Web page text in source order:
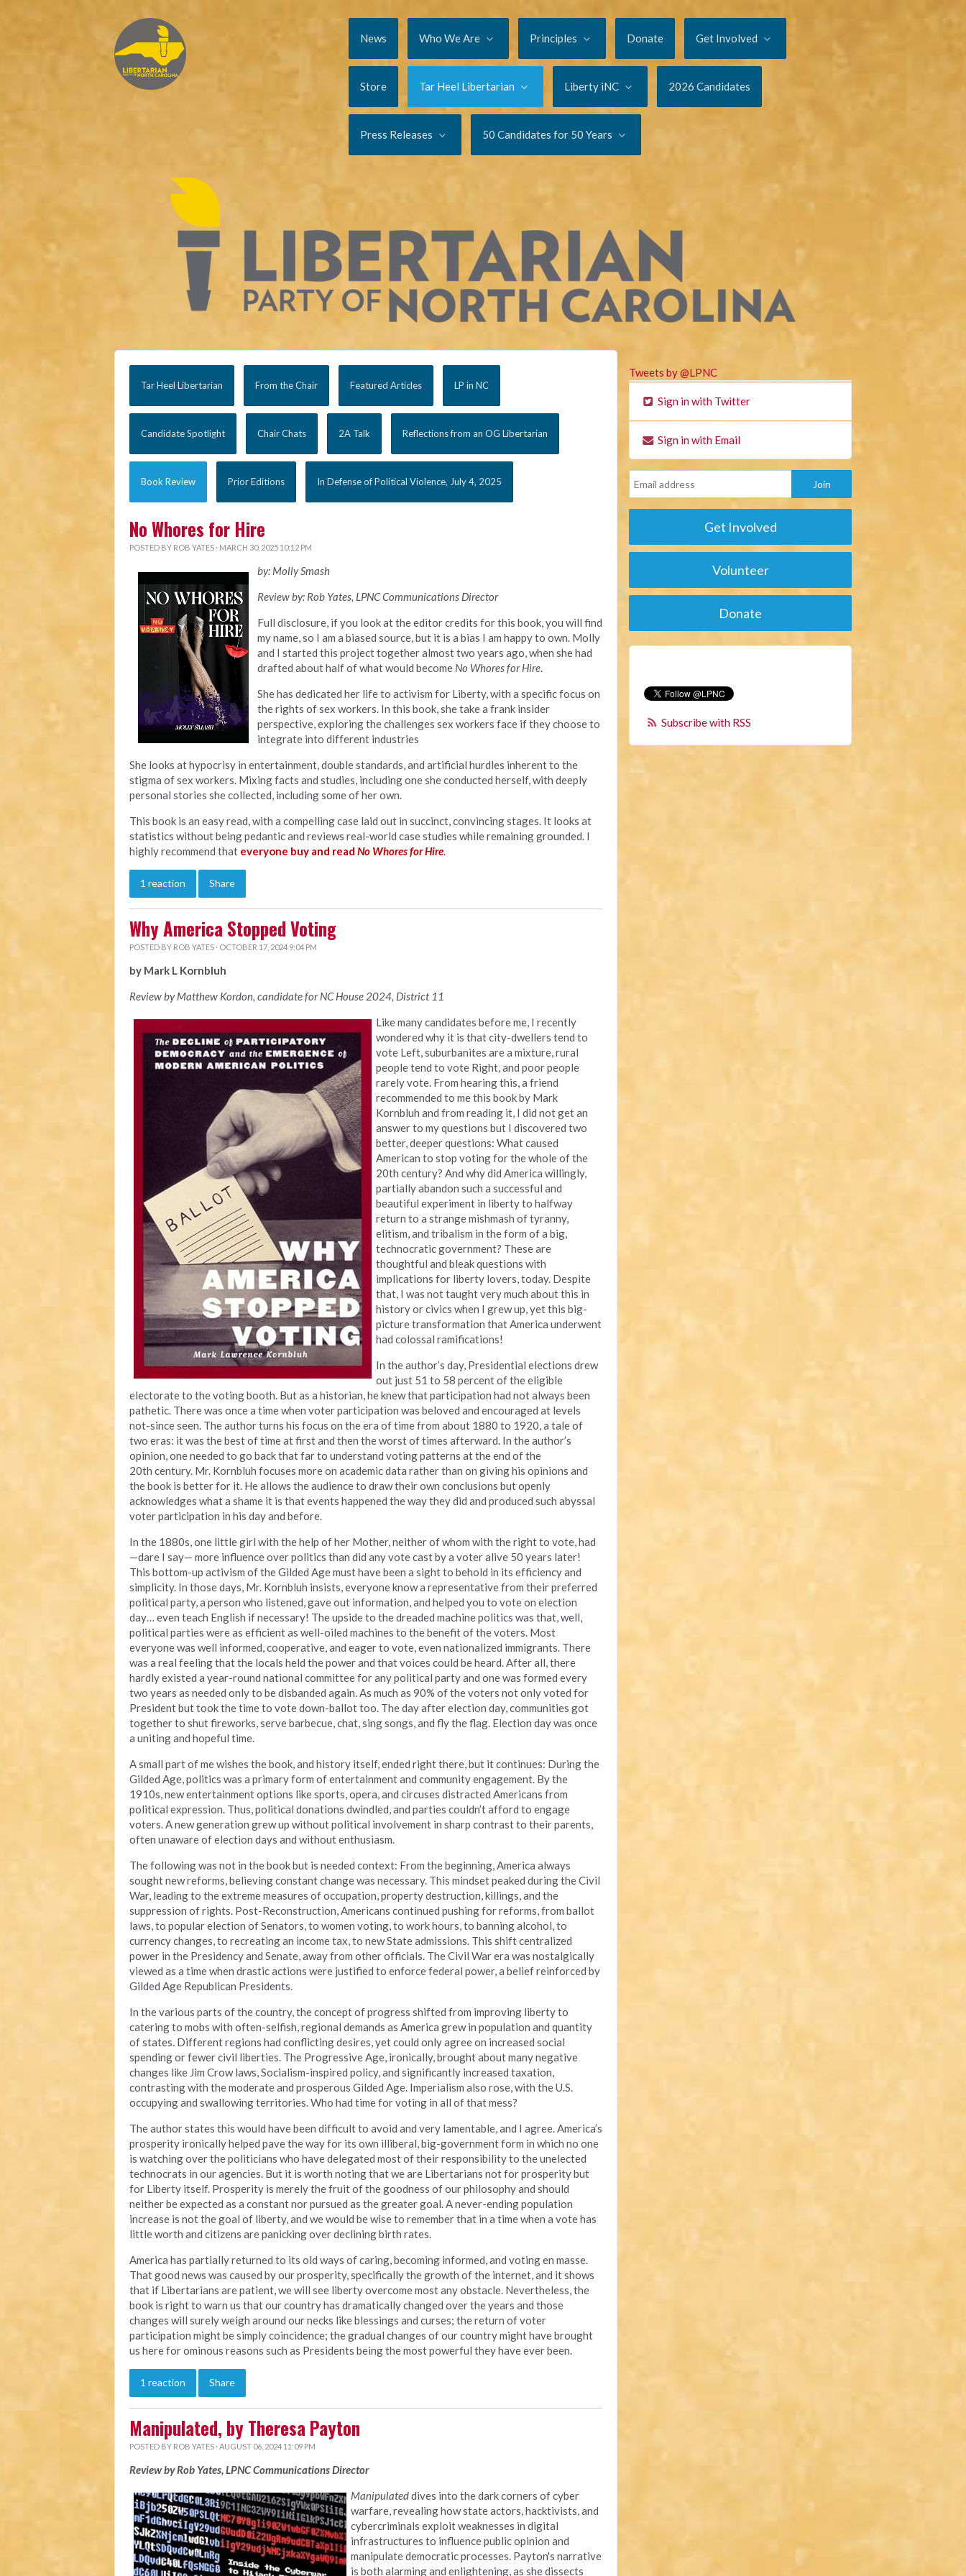
News Who We Are Principles Donate Get Involved
Store Tar Heel Libertarian Liberty iNC 2026 Candidates
Press Releases 50 Candidates for 50 Years
Tar Heel Libertarian From the Chair Featured Articles LP in NC
Candidate Spotlight Chair Chats 2A Talk Reflections from an OG Libertarian
Book Review Prior Editions In Defense of Political Violence, July 4, 2025
No Whores for Hire
POSTED BY ROB YATES · MARCH 30, 2025 10:12 PM
by: Molly Smash
Review by: Rob Yates, LPNC Communications Director
Full disclosure, if you look at the editor credits for this book, you will find
my name, so I am a biased source, but it is a bias I am happy to own. Molly
and I started this project together almost two years ago, when she had
drafted about half of what would become No Whores for Hire.
She has dedicated her life to activism for Liberty, with a specific focus on
the rights of sex workers. In this book, she take a frank insider
perspective, exploring the challenges sex workers face if they choose to
integrate into different industries
She looks at hypocrisy in entertainment, double standards, and artificial hurdles inherent to the
stigma of sex workers. Mixing facts and studies, including one she conducted herself, with deeply
personal stories she collected, including some of her own.
This book is an easy read, with a compelling case laid out in succinct, convincing stages. It looks at
statistics without being pedantic and reviews real-world case studies while remaining grounded. I
highly recommend that everyone buy and read No Whores for Hire.
1 reaction Share
Why America Stopped Voting
POSTED BY ROB YATES · OCTOBER 17, 2024 9:04 PM
by Mark L Kornbluh
Review by Matthew Kordon, candidate for NC House 2024, District 11
Like many candidates before me, I recently
wondered why it is that city-dwellers tend to
vote Left, suburbanites are a mixture, rural
people tend to vote Right, and poor people
rarely vote. From hearing this, a friend
recommended to me this book by Mark
Kornbluh and from reading it, I did not get an
answer to my questions but I discovered two
better, deeper questions: What caused
American to stop voting for the whole of the
20th century? And why did America willingly,
partially abandon such a successful and
beautiful experiment in liberty to halfway
return to a strange mishmash of tyranny,
elitism, and tribalism in the form of a big,
technocratic government? These are
thoughtful and bleak questions with
implications for liberty lovers, today. Despite
that, I was not taught very much about this in
history or civics when I grew up, yet this big-
picture transformation that America underwent
had colossal ramifications!
In the author’s day, Presidential elections drew
out just 51 to 58 percent of the eligible
electorate to the voting booth. But as a historian, he knew that participation had not always been
pathetic. There was once a time when voter participation was beloved and encouraged at levels
not-since seen. The author turns his focus on the era of time from about 1880 to 1920, a tale of
two eras: it was the best of time at first and then the worst of times afterward. In the author’s
opinion, one needed to go back that far to understand voting patterns at the end of the
20th century. Mr. Kornbluh focuses more on academic data rather than on giving his opinions and
the book is better for it. He allows the audience to draw their own conclusions but openly
acknowledges what a shame it is that events happened the way they did and produced such abyssal
voter participation in his day and before.
In the 1880s, one little girl with the help of her Mother, neither of whom with the right to vote, had
—dare I say— more influence over politics than did any vote cast by a voter alive 50 years later!
This bottom-up activism of the Gilded Age must have been a sight to behold in its efficiency and
simplicity. In those days, Mr. Kornbluh insists, everyone know a representative from their preferred
political party, a person who listened, gave out information, and helped you to vote on election
day… even teach English if necessary! The upside to the dreaded machine politics was that, well,
political parties were as efficient as well-oiled machines to the benefit of the voters. Most
everyone was well informed, cooperative, and eager to vote, even nationalized immigrants. There
was a real feeling that the locals held the power and that voices could be heard. After all, there
hardly existed a year-round national committee for any political party and one was formed every
two years as needed only to be disbanded again. As much as 90% of the voters not only voted for
President but took the time to vote down-ballot too. The day after election day, communities got
together to shut fireworks, serve barbecue, chat, sing songs, and fly the flag. Election day was once
a uniting and hopeful time.
A small part of me wishes the book, and history itself, ended right there, but it continues: During the
Gilded Age, politics was a primary form of entertainment and community engagement. By the
1910s, new entertainment options like sports, opera, and circuses distracted Americans from
political expression. Thus, political donations dwindled, and parties couldn’t afford to engage
voters. A new generation grew up without political involvement in sharp contrast to their parents,
often unaware of election days and without enthusiasm.
The following was not in the book but is needed context: From the beginning, America always
sought new reforms, believing constant change was necessary. This mindset peaked during the Civil
War, leading to the extreme measures of occupation, property destruction, killings, and the
suppression of rights. Post-Reconstruction, Americans continued pushing for reforms, from ballot
laws, to popular election of Senators, to women voting, to work hours, to banning alcohol, to
currency changes, to recreating an income tax, to new State admissions. This shift centralized
power in the Presidency and Senate, away from other officials. The Civil War era was nostalgically
viewed as a time when drastic actions were justified to enforce federal power, a belief reinforced by
Gilded Age Republican Presidents.
In the various parts of the country, the concept of progress shifted from improving liberty to
catering to mobs with often-selfish, regional demands as America grew in population and quantity
of states. Different regions had conflicting desires, yet could only agree on increased social
spending or fewer civil liberties. The Progressive Age, ironically, brought about many negative
changes like Jim Crow laws, Socialism-inspired policy, and significantly increased taxation,
contrasting with the moderate and prosperous Gilded Age. Imperialism also rose, with the U.S.
occupying and swallowing territories. Who had time for voting in all of that mess?
The author states this would have been difficult to avoid and very lamentable, and I agree. America’s
prosperity ironically helped pave the way for its own illiberal, big-government form in which no one
is watching over the politicians who have delegated most of their responsibility to the unelected
technocrats in our agencies. But it is worth noting that we are Libertarians not for prosperity but
for Liberty itself. Prosperity is merely the fruit of the goodness of our philosophy and should
neither be expected as a constant nor pursued as the greater goal. A never-ending population
increase is not the goal of liberty, and we would be wise to remember that in a time when a vote has
little worth and citizens are panicking over declining birth rates.
America has partially returned to its old ways of caring, becoming informed, and voting en masse.
That good news was caused by our prosperity, specifically the growth of the internet, and it shows
that if Libertarians are patient, we will see liberty overcome most any obstacle. Nevertheless, the
book is right to warn us that our country has dramatically changed over the years and those
changes will surely weigh around our necks like blessings and curses; the return of voter
participation might be simply coincidence; the gradual changes of our country might have brought
us here for ominous reasons such as Presidents being the most powerful they have ever been.
1 reaction Share
Manipulated, by Theresa Payton
POSTED BY ROB YATES · AUGUST 06, 2024 11:09 PM
Review by Rob Yates, LPNC Communications Director
Manipulateddives into the dark corners of cyber
warfare, revealing how state actors, hacktivists, and
cybercriminals exploit weaknesses in digital
infrastructures to influence public opinion and
manipulate democratic processes. Payton's narrative
is both alarming and enlightening, as she dissects
Tweets by @LPNC
Sign in with Twitter
Sign in with Email
Get Involved
Volunteer
Donate
Subscribe with RSS